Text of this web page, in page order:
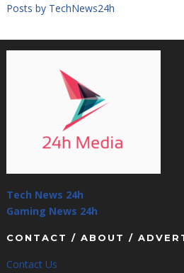
Posts by TechNews24h
Tech News 24h
Gaming News 24h
CONTACT / ABOUT /
Contact Us